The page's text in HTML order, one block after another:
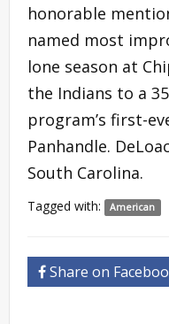
honorable
named most
lone season at
the Indians to a
program’s first-
Panhandle.
South Carolina.
Tagged with: American
Share on